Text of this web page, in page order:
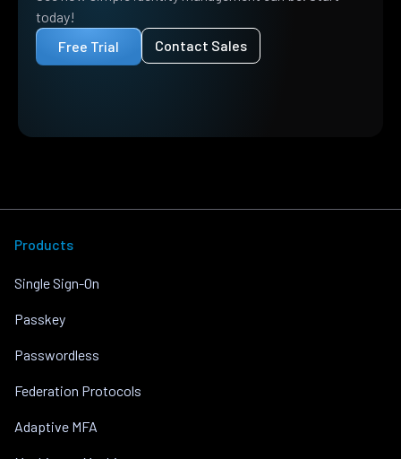
today!
Free Trial
Contact Sales
Products
Single Sign-On
Passkey
Passwordless
Federation Protocols
Adaptive MFA